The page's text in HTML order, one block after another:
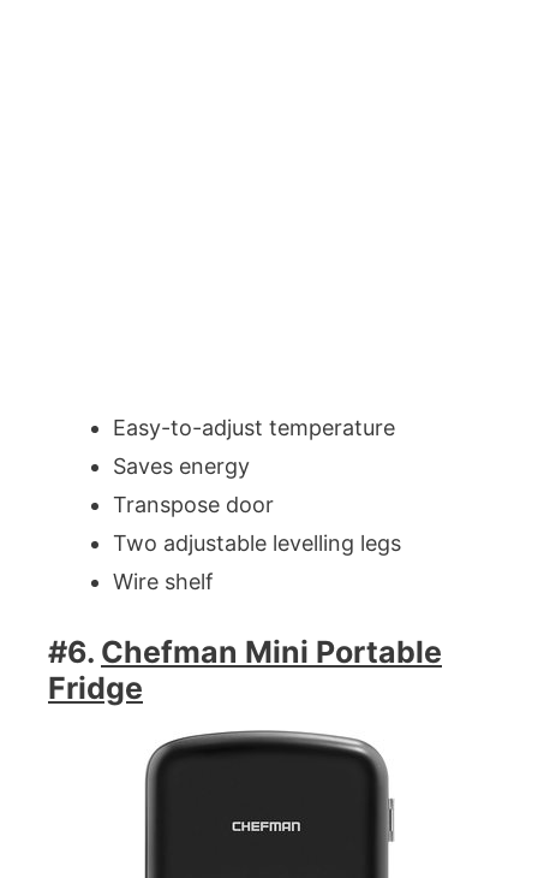
Easy-to-adjust temperature
Saves energy
Transpose door
Two adjustable levelling legs
Wire shelf
#6. Chefman Mini Portable
Fridge